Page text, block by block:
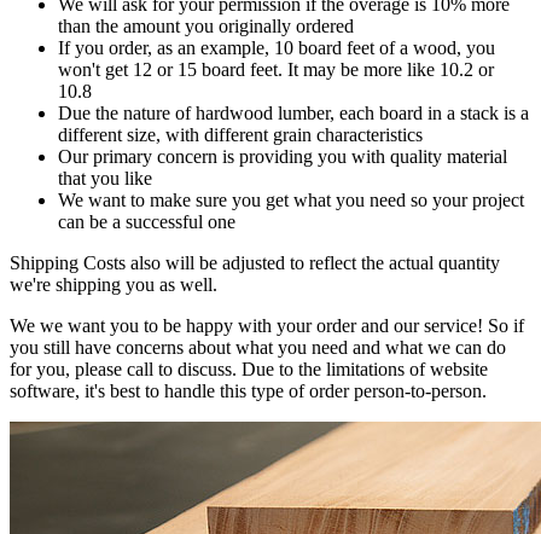
We will ask for your permission if the overage is 10% more
than the amount you originally ordered
If you order, as an example, 10 board feet of a wood, you
won't get 12 or 15 board feet. It may be more like 10.2 or
10.8
Due the nature of hardwood lumber, each board in a stack is a
different size, with different grain characteristics
Our primary concern is providing you with quality material
that you like
We want to make sure you get what you need so your project
can be a successful one
Shipping Costs also will be adjusted to reflect the actual quantity
we're shipping you as well.
We we want you to be happy with your order and our service! So if
you still have concerns about what you need and what we can do
for you, please call to discuss. Due to the limitations of website
software, it's best to handle this type of order person-to-person.